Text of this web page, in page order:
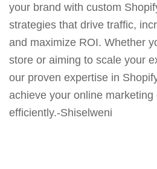
your brand with custom
strategies that drive traffic,
and maximize ROI. Whether
store or aiming to scale your
our proven expertise in
achieve your online
efficiently.-Shiselweni